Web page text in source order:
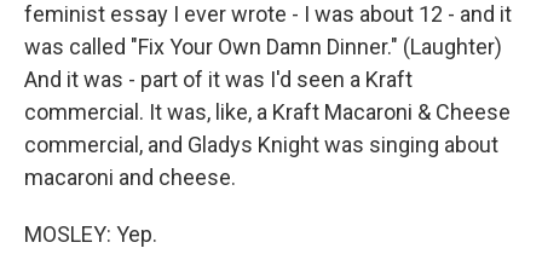
feminist essay I ever wrote - I was about 12 - and it
was called "Fix Your Own Damn Dinner." (Laughter)
And it was - part of it was I'd seen a Kraft
commercial. It was, like, a Kraft Macaroni & Cheese
commercial, and Gladys Knight was singing about
macaroni and cheese.
MOSLEY: Yep.